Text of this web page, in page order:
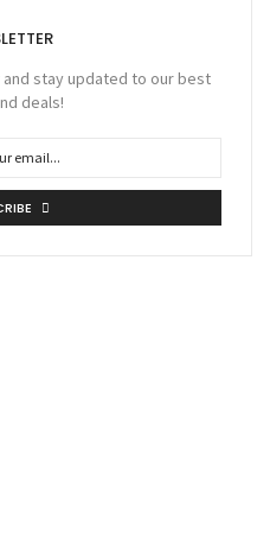
stay updated to our best
deals!